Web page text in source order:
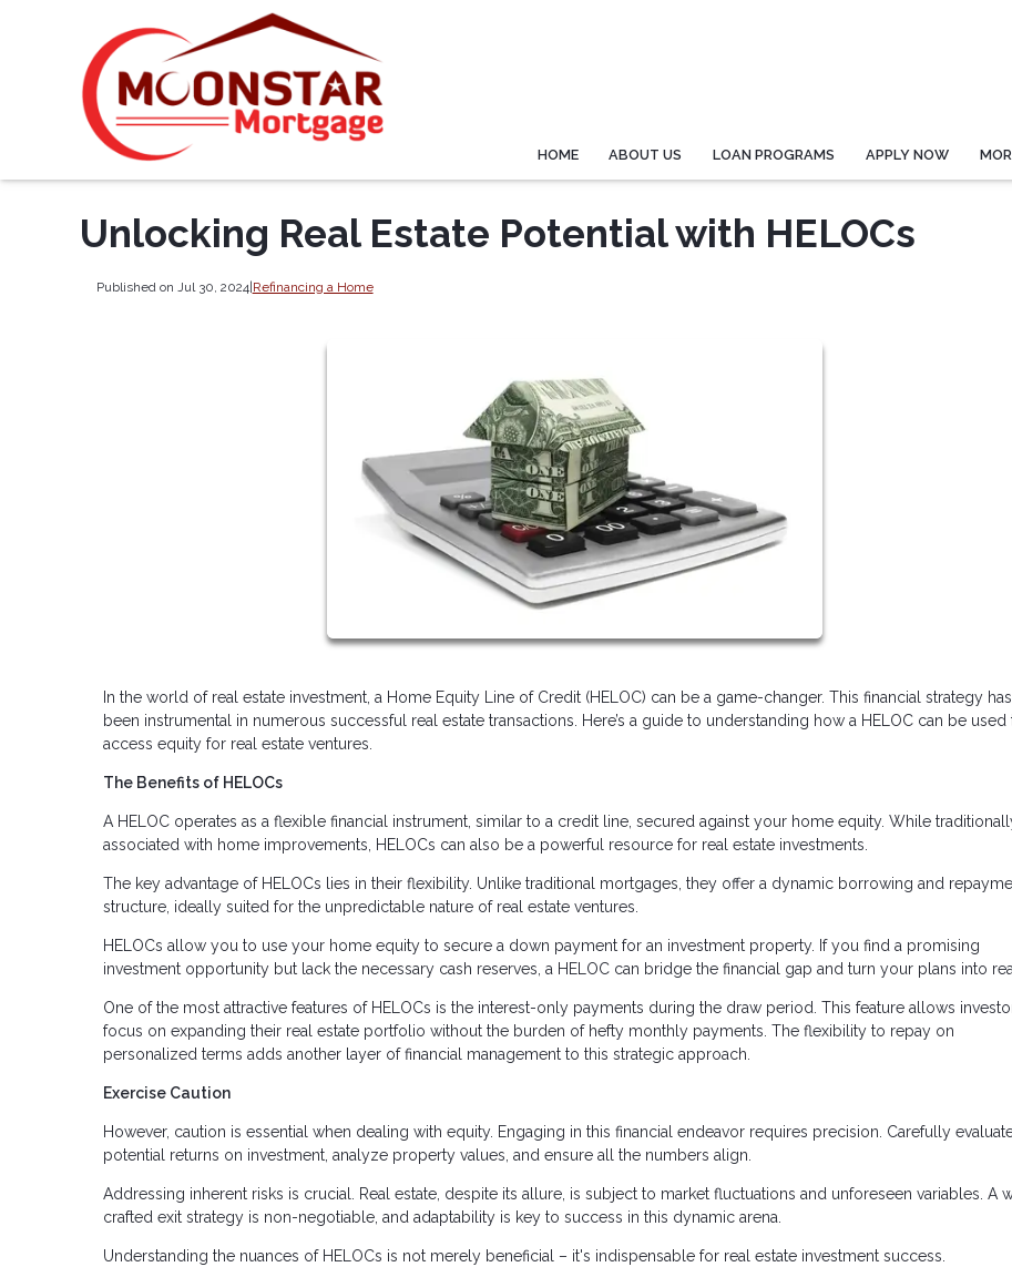
HOME ABOUT US LOAN PROGRAMS APPLY NOW
Unlocking Real Estate Potential with HELOCs
Published on Jul 30, 2024| Refinancing a Home
In the world of real estate investment, a Home Equity Line of Credit (HELOC) can be a game-changer. This financial strategy has
been instrumental in numerous successful real estate transactions. Here’s a guide to understanding how a HELOC can be used
access equity for real estate ventures.
The Benefits of HELOCs
A HELOC operates as a flexible financial instrument, similar to a credit line, secured against your home equity. While
associated with home improvements, HELOCs can also be a powerful resource for real estate investments.
The key advantage of HELOCs lies in their flexibility. Unlike traditional mortgages, they offer a dynamic borrowing and
structure, ideally suited for the unpredictable nature of real estate ventures.
HELOCs allow you to use your home equity to secure a down payment for an investment property. If you find a promising
investment opportunity but lack the necessary cash reserves, a HELOC can bridge the financial gap and turn your plans into
One of the most attractive features of HELOCs is the interest-only payments during the draw period. This feature allows
focus on expanding their real estate portfolio without the burden of hefty monthly payments. The flexibility to repay on
personalized terms adds another layer of financial management to this strategic approach.
Exercise Caution
However, caution is essential when dealing with equity. Engaging in this financial endeavor requires precision. Carefully
potential returns on investment, analyze property values, and ensure all the numbers align.
Addressing inherent risks is crucial. Real estate, despite its allure, is subject to market fluctuations and unforeseen variables. A
crafted exit strategy is non-negotiable, and adaptability is key to success in this dynamic arena.
Understanding the nuances of HELOCs is not merely beneficial – it's indispensable for real estate investment success.